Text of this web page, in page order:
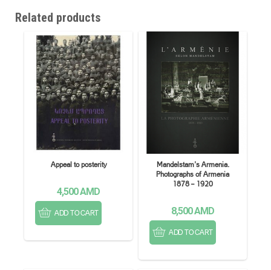
Related products
Appeal to posterity
4,500AMD
ADD TO CART
Mandelstam’s Armenia.
Photographs of Armenia
1878 – 1920
8,500AMD
ADD TO CART